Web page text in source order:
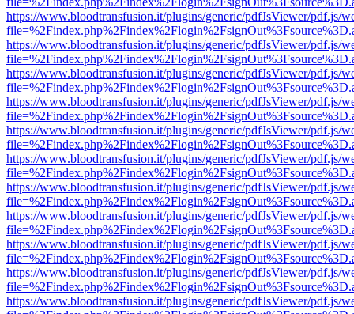
https://www.bloodtransfusion.it/plugins/generic/pdfJsViewer/pdf.js/
https://www.bloodtransfusion.it/plugins/generic/pdfJsViewer/pdf.js/
https://www.bloodtransfusion.it/plugins/generic/pdfJsViewer/pdf.js/
https://www.bloodtransfusion.it/plugins/generic/pdfJsViewer/pdf.js/
https://www.bloodtransfusion.it/plugins/generic/pdfJsViewer/pdf.js/
https://www.bloodtransfusion.it/plugins/generic/pdfJsViewer/pdf.js/
https://www.bloodtransfusion.it/plugins/generic/pdfJsViewer/pdf.js/
https://www.bloodtransfusion.it/plugins/generic/pdfJsViewer/pdf.js/
https://www.bloodtransfusion.it/plugins/generic/pdfJsViewer/pdf.js/
https://www.bloodtransfusion.it/plugins/generic/pdfJsViewer/pdf.js/
https://www.bloodtransfusion.it/plugins/generic/pdfJsViewer/pdf.js/